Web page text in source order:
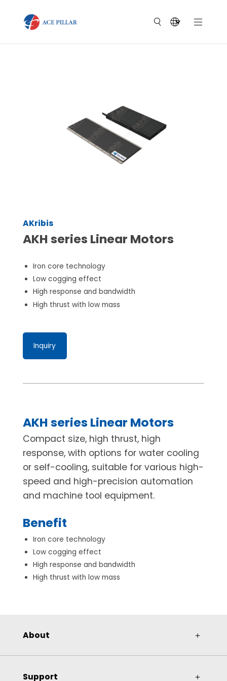
AKribis
AKH series Linear Motors
Iron core technology
Low cogging effect
High response and bandwidth
High thrust with low mass
Inquiry
AKH series Linear Motors
Compact size, high thrust, high
response, with options for water cooling
or self-cooling, suitable for various high-
speed and high-precision automation
and machine tool equipment.
Benefit
Iron core technology
Low cogging effect
High response and bandwidth
High thrust with low mass
About ＋
Support ＋